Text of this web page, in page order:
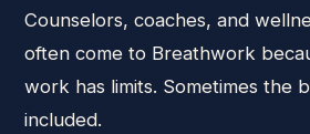
Counselors, coaches, and
often come to Breathwork
work has limits. Sometimes the
included.